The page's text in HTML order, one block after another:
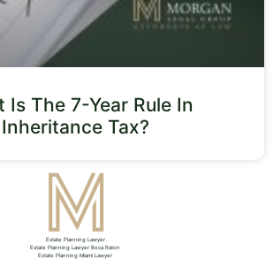
Is The 7-Year Rule In
Inheritance Tax?
Estate Planning Lawyer
Estate Planning Lawyer Boca Raton
Estate Planning Miami Lawyer